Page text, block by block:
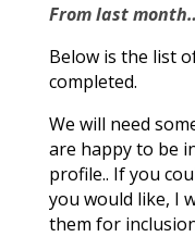
From last
Below is the list
completed.
We will need
are happy to be
profile.. If you
you would like, I
them for